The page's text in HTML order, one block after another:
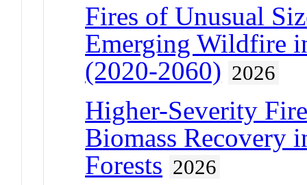
Fires of Unusual
Emerging Wildfire
(2020-2060) 2026
Higher-Severity
Biomass Recovery
Forests 2026